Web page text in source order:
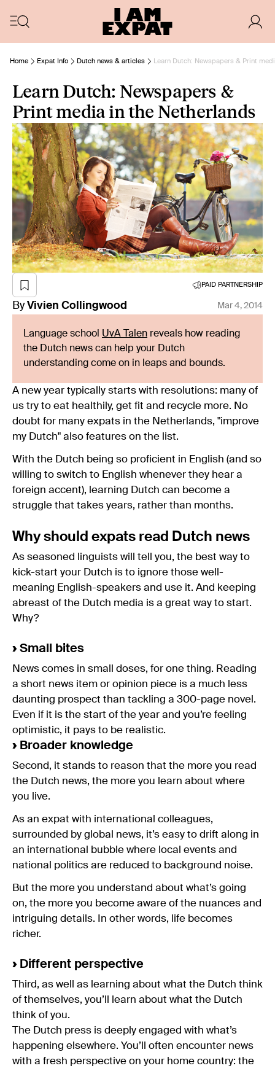
Home Expat Info Dutch news & articles Learn Dutch: Newspapers & Print
Learn Dutch: Newspapers &
Print media in the Netherlands
PAID PARTNERSHIP
By Vivien Collingwood Mar 4, 2014
Language school UvA Talen reveals how reading
the Dutch news can help your Dutch
understanding come on in leaps and bounds.
A new year typically starts with resolutions: many of
us try to eat healthily, get fit and recycle more. No
doubt for many expats in the Netherlands, "improve
my Dutch" also features on the list.
With the Dutch being so proficient in English (and so
willing to switch to English whenever they hear a
foreign accent), learning Dutch can become a
struggle that takes years, rather than months.
Why should expats read Dutch news
As seasoned linguists will tell you, the best way to
kick-start your Dutch is to ignore those well-
meaning English-speakers and use it. And keeping
abreast of the Dutch media is a great way to start.
Why?
›Small bites
News comes in small doses, for one thing. Reading
a short news item or opinion piece is a much less
daunting prospect than tackling a 300-page novel.
Even if it is the start of the year and you’re feeling
optimistic, it pays to be realistic.
›Broader knowledge
Second, it stands to reason that the more you read
the Dutch news, the more you learn about where
you live.
As an expat with international colleagues,
surrounded by global news, it’s easy to drift along in
an international bubble where local events and
national politics are reduced to background noise.
But the more you understand about what’s going
on, the more you become aware of the nuances and
intriguing details. In other words, life becomes
richer.
›Different perspective
Third, as well as learning about what the Dutch think
of themselves, you’ll learn about what the Dutch
think of you.
The Dutch press is deeply engaged with what’s
happening elsewhere. You’ll often encounter news
with a fresh perspective on your home country: the